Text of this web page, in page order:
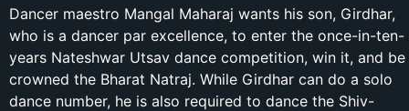
Dancer maestro Mangal Maharaj wants his son, Girdhar,
who is a dancer par excellence, to enter the once-in-ten-
years Nateshwar Utsav dance competition, win it, and be
crowned the Bharat Natraj. While Girdhar can do a solo
dance number, he is also required to dance the Shiv-